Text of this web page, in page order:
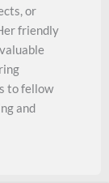
or
friendly
to fellow
and